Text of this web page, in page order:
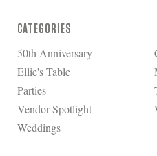
CATEGORIES
50th Anniversary
Ellie's Table
Parties
Vendor Spotlight
Weddings